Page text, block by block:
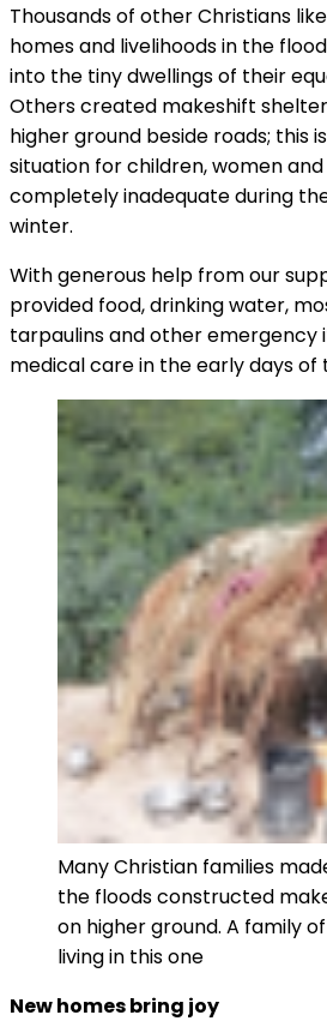
Thousands of other Christians
homes and livelihoods in the
into the tiny dwellings of their
Others created makeshift
higher ground beside roads; this
situation for children, women
completely inadequate during
winter.
With generous help from our
provided food, drinking water,
tarpaulins and other emergency
medical care in the early days of
Many Christian families
the floods constructed
on higher ground. A family
living in this one
New homes bring joy